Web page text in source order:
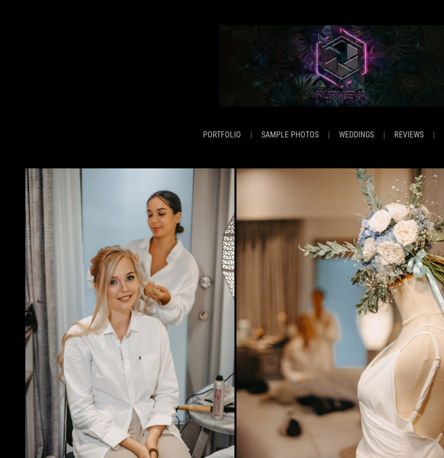
PORTFOLIO SAMPLE PHOTOS WEDDINGS REVIEWS